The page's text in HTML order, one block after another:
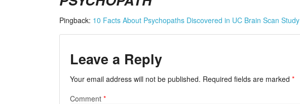
Pingback: 10 Facts About Psychopaths Discovered in UC Brain Scan Study
Leave a Reply
Your email address will not be published. Required fields are marked *
Comment *